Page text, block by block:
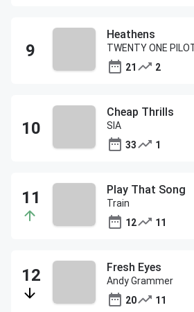
Heathens
TWENTY ONE
21
2
Cheap Thrills
SIA
33
1
Play That Song
Train
12
11
Fresh Eyes
Andy Grammer
20
11